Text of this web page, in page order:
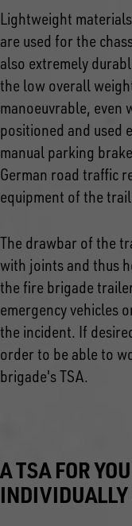
Lightweight
are used for the
also extremely
the low overall
manoeuvrable, even
positioned and used
manual parking
German road traffic
equipment of the
The drawbar of the
with joints and thus
the fire brigade
emergency vehicles
the incident. If
order to be able to
brigade's TSA.
A TSA FOR